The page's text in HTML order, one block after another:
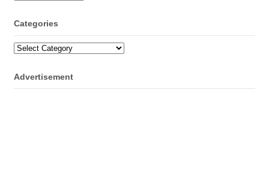
Categories
Categories
Advertisement